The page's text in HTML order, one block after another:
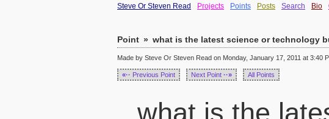
Steve Or Steven Read Projects Points Posts Search Bio
Point » what is the latest science or technology
Made by Steve Or Steven Read on Monday, January 17, 2011 at 3:40
«·· Previous Point Next Point ··» All Points
what is the